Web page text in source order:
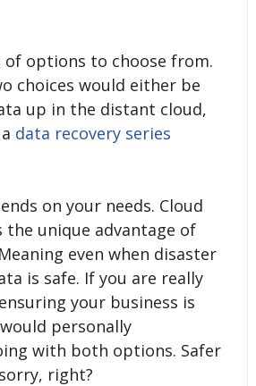
of options to choose from.
choices would either be
up in the distant cloud,
data recovery series
on your needs. Cloud
the unique advantage of
even when disaster
is safe. If you are really
your business is
personally
with both options. Safer
right?